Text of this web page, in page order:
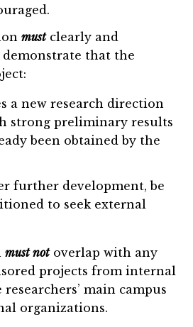
mustclearly and
that the
a new research direction
strong preliminary results
been obtained by the
further development, be
to seek external
must notoverlap with any
projects from internal
main campus
organizations.